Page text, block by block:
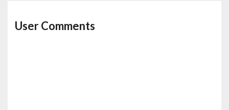
User Comments